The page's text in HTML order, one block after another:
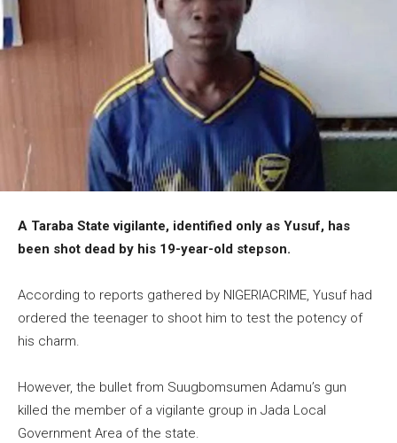
A Taraba State vigilante, identified only as Yusuf, has
been shot dead by his 19-year-old stepson.
According to reports gathered by NIGERIACRIME, Yusuf had
ordered the teenager to shoot him to test the potency of
his charm.
However, the bullet from Suugbomsumen Adamu’s gun
killed the member of a vigilante group in Jada Local
Government Area of the state.